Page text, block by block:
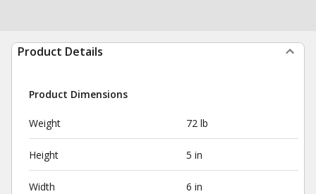
Product Details
Product Dimensions
Weight 72 lb
Height 5 in
Width 6 in